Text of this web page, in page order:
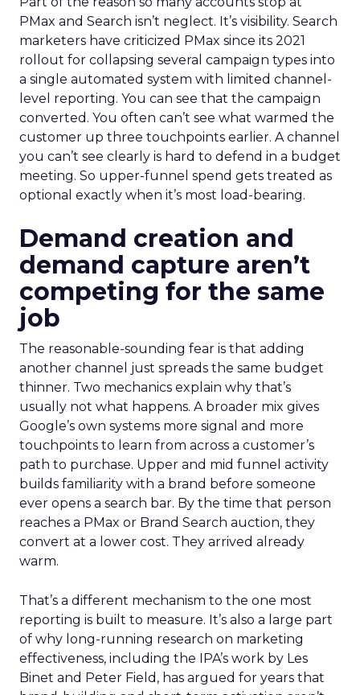
PMax and Search isn’t neglect. It’s visibility. Search
marketers have criticized PMax since its 2021
rollout for collapsing several campaign types into
a single automated system with limited channel-
level reporting. You can see that the campaign
converted. You often can’t see what warmed the
customer up three touchpoints earlier. A channel
you can’t see clearly is hard to defend in a budget
meeting. So upper-funnel spend gets treated as
optional exactly when it’s most load-bearing.
Demand creation and
demand capture aren’t
competing for the same
job
The reasonable-sounding fear is that adding
another channel just spreads the same budget
thinner. Two mechanics explain why that’s
usually not what happens. A broader mix gives
Google’s own systems more signal and more
touchpoints to learn from across a customer’s
path to purchase. Upper and mid funnel activity
builds familiarity with a brand before someone
ever opens a search bar. By the time that person
reaches a PMax or Brand Search auction, they
convert at a lower cost. They arrived already
warm.
That’s a different mechanism to the one most
reporting is built to measure. It’s also a large part
of why long-running research on marketing
effectiveness, including the IPA’s work by Les
Binet and Peter Field, has argued for years that